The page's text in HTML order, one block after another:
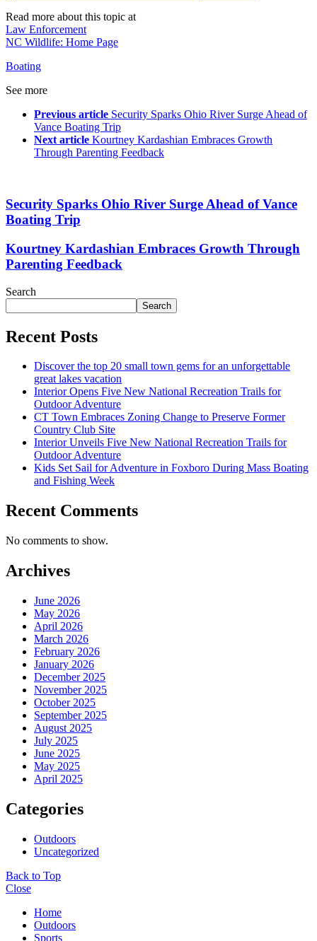
Read more about this topic at
Law Enforcement
NC Wildlife: Home Page
Boating
See more
Previous article Security Sparks Ohio River Surge Ahead of
Vance Boating Trip
Next article Kourtney Kardashian Embraces Growth
Through Parenting Feedback
Security Sparks Ohio River Surge Ahead of Vance
Boating Trip
Kourtney Kardashian Embraces Growth Through
Parenting Feedback
Search
Search
Recent Posts
Discover the top 20 small town gems for an unforgettable
great lakes vacation
Interior Opens Five New National Recreation Trails for
Outdoor Adventure
CT Town Embraces Zoning Change to Preserve Former
Country Club Site
Interior Unveils Five New National Recreation Trails for
Outdoor Adventure
Kids Set Sail for Adventure in Foxboro During Mass Boating
and Fishing Week
Recent Comments
No comments to show.
Archives
June 2026
May 2026
April 2026
March 2026
February 2026
January 2026
December 2025
November 2025
October 2025
September 2025
August 2025
July 2025
June 2025
May 2025
April 2025
Categories
Outdoors
Uncategorized
Back to Top
Close
Home
Outdoors
Sports